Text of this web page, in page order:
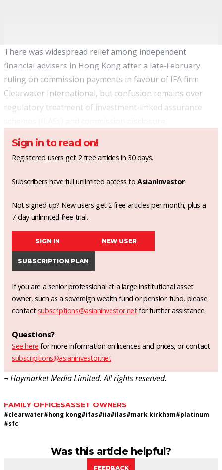
There was widespread relief among independent
financial advisers in Hong Kong after a late-February
ruling on commission payments in favour of IFA firm
Clearwater International, but confusion remains over
regulatory treatment of investment-linked assurance
Sign in to read on!
Registered users get 2 free articles in 30 days.
Subscribers have full unlimited access toAsianInvestor
Not signed up? New users get 2 free articles per month, plus a
7-day unlimited free trial.
SIGN IN NEW USER
SUBSCRIPTION PLAN
If you are a senior professional at a large institutional asset
owner, such as a sovereign wealth fund or pension fund, please
contact subscriptions@asianinvestor.netfor further assistance.
Questions?
See here for more information on licences and prices, or contact
subscriptions@asianinvestor.net
¬ Haymarket Media Limited. All rights reserved.
FAMILY OFFICESASSET OWNERS
#clearwater#hong kong#ifas#iia#ilas#mark kirkham#platinum
#sfc
Was this article helpful?
FEEDBACK